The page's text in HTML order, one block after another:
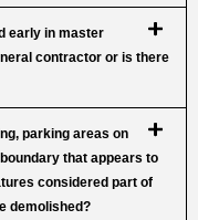
early in master
contractor or is there
parking areas on
that appears to
considered part of
demolished?